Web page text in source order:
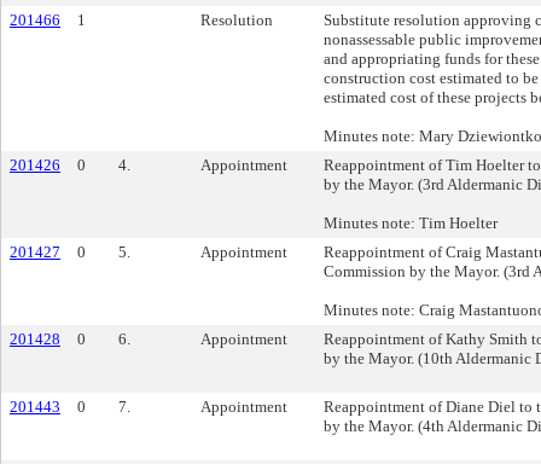
201466
1 Resolution
Substitute resolution approving
nonassessable public
and appropriating funds for
construction cost estimated to
estimated cost of these projects
Minutes note: Mary
201426
0 4. Appointment
Reappointment of Tim Hoelter
by the Mayor. (3rd Aldermanic
Minutes note: Tim Hoelter
201427
0 5. Appointment
Reappointment of Craig
Commission by the Mayor. (3rd
Minutes note: Craig
201428
0 6. Appointment
Reappointment of Kathy Smith
by the Mayor. (10th Aldermanic
201443 0 7. Appointment
Reappointment of Diane Diel to
by the Mayor. (4th Aldermanic